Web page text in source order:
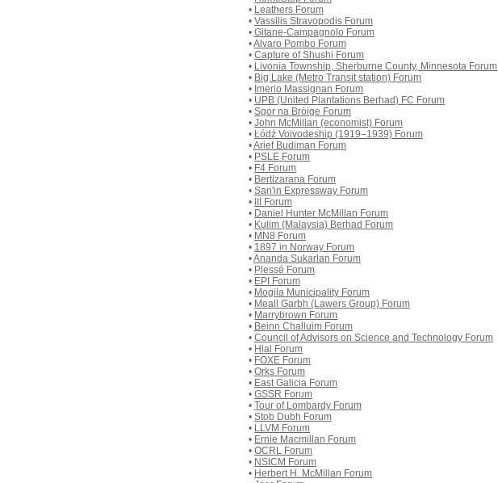
• Leathers Forum
• Vassilis Stravopodis Forum
• Gitane-Campagnolo Forum
•Alvaro Pombo Forum
• Capture of Shushi Forum
• Livonia Township, Sherburne County, Minnesota Forum
• Big Lake (Metro Transit station) Forum
• Imerio Massignan Forum
• UPB (United Plantations Berhad) FC Forum
• Sgor na Bròige Forum
• John McMillan (economist) Forum
• Łódź Voivodeship (1919–1939) Forum
•Arief Budiman Forum
• PSLE Forum
• F4 Forum
• Bertizarana Forum
• San'in Expressway Forum
•
III Forum
• Daniel Hunter McMillan Forum
• Kulim (Malaysia) Berhad Forum
• MN8 Forum
• 1897 in Norway Forum
•Ananda Sukarlan Forum
• Plessé Forum
• EPI Forum
• Mogila Municipality Forum
• Meall Garbh (Lawers Group) Forum
• Marrybrown Forum
• Beinn Challuim Forum
• Council of Advisors on Science and Technology Forum
• Hlal Forum
• FOXE Forum
• Orks Forum
• East Galicia Forum
• GSSR Forum
• Tour of Lombardy Forum
• Stob Dubh Forum
• LLVM Forum
• Ernie Macmillan Forum
• OCRL Forum
• NStCM Forum
• Herbert H. McMillan Forum